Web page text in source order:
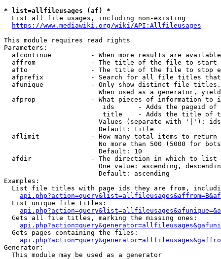
* list=allfileusages (af) *
  List all file usages, including non-existing
https://www.mediawiki.org/wiki/API:Allfileusages
This module requires read rights
Parameters:
afcontinue          - When more results are
affrom              - The title of the file to start
afto                - The title of the file to stop
afprefix            - Search for all file titles
afunique            - Only show distinct file
When used as a generator,
afprop              - What pieces of information to
ids      - Adds the pageid
title    - Adds the title of
Values (separate with '|'):
                        Default: title
  aflimit             - How many total items to return
No more than 500 (5000 for
                        Default: 10
  afdir               - The direction in which to list
One value: ascending,
                        Default: ascending
Examples:
List file titles with page ids they are from,
  List unique file titles:
  Gets all file titles, marking the missing ones:
  Gets pages containing the files:
Generator:
  This module may be used as a generator